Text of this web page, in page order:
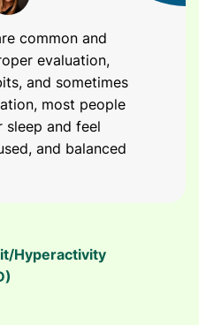
common and
evaluation,
and sometimes
most people
sleep and feel
and balanced
Hyperactivity